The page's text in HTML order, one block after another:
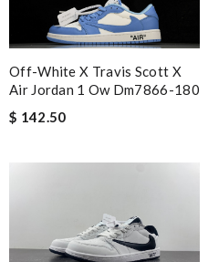
Off-White X Travis Scott X
Air Jordan 1 Ow Dm7866-180
$ 142.50